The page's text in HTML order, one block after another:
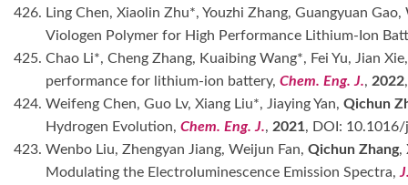
426. Ling Chen, Xiaolin Zhu*, Youzhi Zhang, Guangyuan
Viologen Polymer for High Performance Lithium-Ion
425. Chao Li*, Cheng Zhang, Kuaibing Wang*, Fei Yu, Jian
performance for lithium-ion battery,Chem. Eng. J., 2022
424. Weifeng Chen, Guo Lv, Xiang Liu*, Jiaying Yan, Qichun
Hydrogen Evolution,Chem. Eng. J., 2021, DOI:
423. Wenbo Liu, Zhengyan Jiang, Weijun Fan, Qichun Zhang,
Modulating the Electroluminescence Emission Spectra,